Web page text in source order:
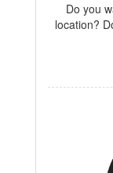
Do you
location?